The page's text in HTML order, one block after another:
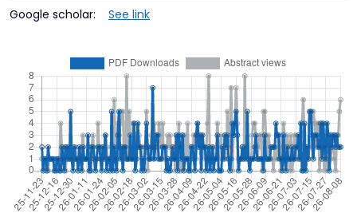
Google scholar: See link